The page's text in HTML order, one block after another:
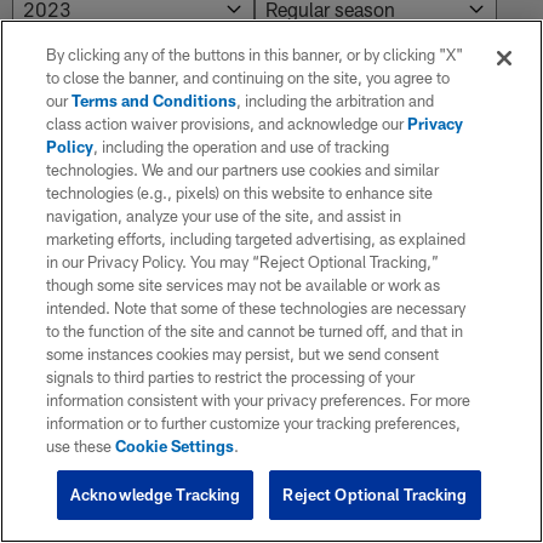
NO RESULTS AVAILABLE
No results. Try adjusting the filters.
By clicking any of the buttons in this banner, or by clicking "X"
to close the banner, and continuing on the site, you agree to
ourTerms and Conditions, including the arbitration and
class action waiver provisions, and acknowledge ourPrivacy
Policy, including the operation and use of tracking
technologies. We and our partners use cookies and similar
technologies (e.g., pixels) on this website to enhance site
navigation, analyze your use of the site, and assist in
marketing efforts, including targeted advertising, as explained
in our Privacy Policy. You may “Reject Optional Tracking,”
though some site services may not be available or work as
intended. Note that some of these technologies are necessary
to the function of the site and cannot be turned off, and that in
some instances cookies may persist, but we send consent
signals to third parties to restrict the processing of your
information consistent with your privacy preferences. For more
information or to further customize your tracking preferences,
use theseCookie Settings.
Reject Optional Tracking
Acknowledge Tracking